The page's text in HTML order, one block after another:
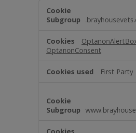
Necessary
OptanonConsent
First Party